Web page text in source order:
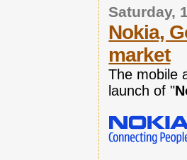
Saturday,
Nokia,
market
The mobile
launch of "